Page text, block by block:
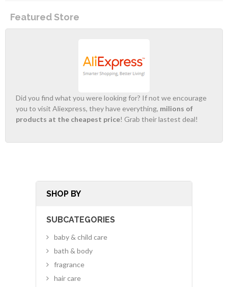
Featured Store
Did you find what you were looking for? If not we encourage
you to visit Aliexpress, they have everything, milions of
products at the cheapest price! Grab their lastest deal!
SHOP BY
SUBCATEGORIES
baby & child care
bath & body
fragrance
hair care